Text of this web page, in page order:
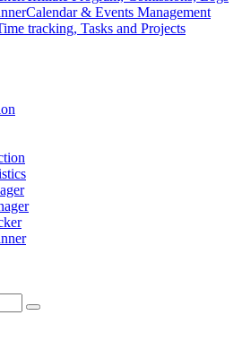
Calendar & Events Management
tracking, Tasks and Projects